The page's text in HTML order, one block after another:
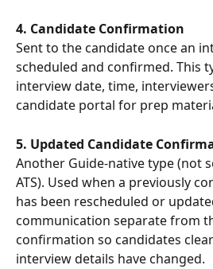
4. Candidate Confirmation
Sent to the candidate once an
scheduled and confirmed. This
interview date, time,
candidate portal for prep
5. Updated Candidate
Another Guide-native type (not
ATS). Used when a previously
has been rescheduled or
communication separate from
confirmation so candidates
interview details have changed.